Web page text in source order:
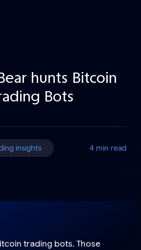
hunts Bitcoin
Bots
insights 4 min read
trading bots. Those